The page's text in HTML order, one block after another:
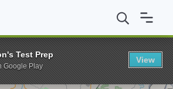
Saint Vincent Seminary
Test Prep
Google Play
View